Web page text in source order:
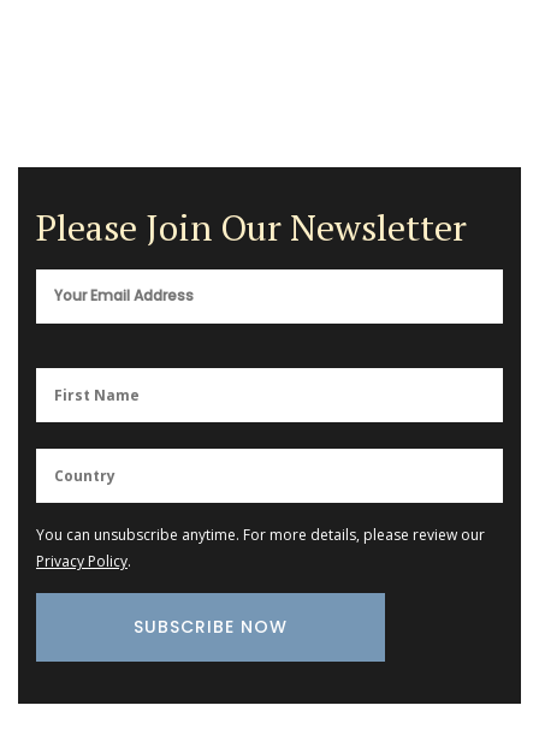
Please Join Our Newsletter
You can unsubscribe anytime. For more details, please review our
Privacy Policy.